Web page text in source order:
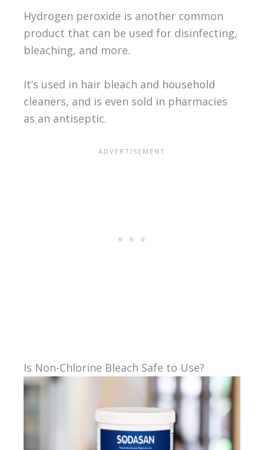
Hydrogen peroxide is another common
product that can be used for disinfecting,
bleaching, and more.
It’s used in hair bleach and household
cleaners, and is even sold in pharmacies
as an antiseptic.
Is Non-Chlorine Bleach Safe to Use?